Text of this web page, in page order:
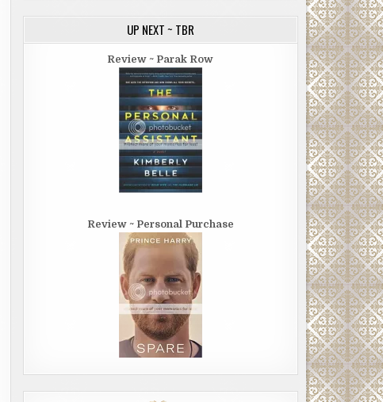
UP NEXT ~ TBR
Review ~ Parak Row
Review ~ Personal Purchase